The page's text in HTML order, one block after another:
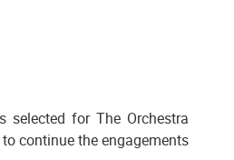
selected for The Orchestra
continue the engagements